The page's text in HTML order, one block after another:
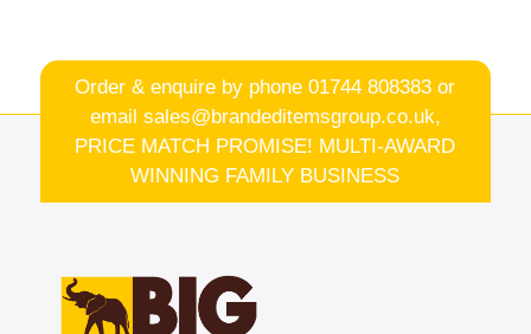
Order & enquire by phone01744 808383 or
email sales@brandeditemsgroup.co.uk,
PRICE MATCH PROMISE! MULTI-AWARD
WINNING FAMILY BUSINESS